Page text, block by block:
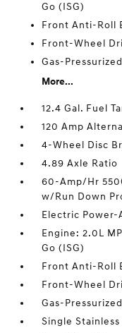
Go (ISG)
Front Anti-Roll
Front-Wheel
Gas-
More...
12.4 Gal. Fuel
120 Amp
4-Wheel Disc
4.89 Axle Ratio
60-Amp/Hr
w/Run Down
Electric Power-
Engine: 2.0L
Go (ISG)
Front Anti-Roll
Front-Wheel
Gas-
Single